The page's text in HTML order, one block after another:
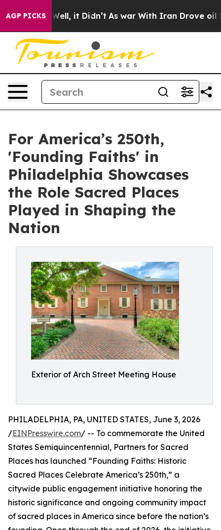
AGP PICKS
Well, it Didn’t As war With Iran Drove oil
For America’s 250th,
'Founding Faiths' in
Philadelphia Showcases
the Role Sacred Places
Played in Shaping the
Nation
Exterior of Arch Street Meeting House
PHILADELPHIA, PA, UNITED STATES, June 3, 2026
/EINPresswire.com/ -- To commemorate the United
States Semiquincentennial, Partners for Sacred
Places has launched “Founding Faiths: Historic
Sacred Places Celebrate America’s 250th,” a
citywide public engagement initiative honoring the
historic significance and ongoing community impact
of sacred places in America since before the nation’s